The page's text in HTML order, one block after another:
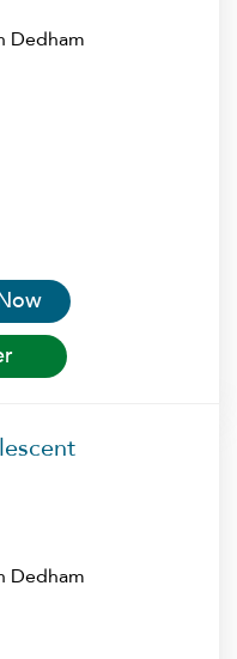
Dedham
Dedham